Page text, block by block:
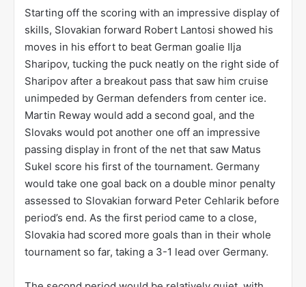
Starting off the scoring with an impressive display of
skills, Slovakian forward Robert Lantosi showed his
moves in his effort to beat German goalie Ilja
Sharipov, tucking the puck neatly on the right side of
Sharipov after a breakout pass that saw him cruise
unimpeded by German defenders from center ice.
Martin Reway would add a second goal, and the
Slovaks would pot another one off an impressive
passing display in front of the net that saw Matus
Sukel score his first of the tournament. Germany
would take one goal back on a double minor penalty
assessed to Slovakian forward Peter Cehlarik before
period’s end. As the first period came to a close,
Slovakia had scored more goals than in their whole
tournament so far, taking a 3-1 lead over Germany.